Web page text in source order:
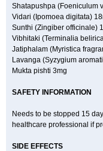
Shatapushpa (Foeniculum
Vidari (Ipomoea digitata)
Sunthi (Zingiber officinale)
Vibhitaki (Terminalia
Jatiphalam (Myristica
Lavanga (Syzygium
Mukta pishti 3mg
SAFETY INFORMATION
Needs to be stopped 15
healthcare professional if
SIDE EFFECTS